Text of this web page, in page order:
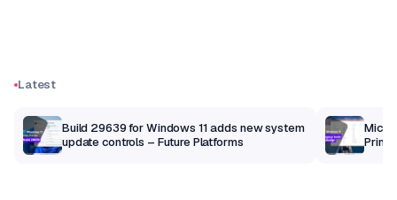
Latest
Build 29639 for Windows 11 adds new system
update controls – Future Platforms
Print